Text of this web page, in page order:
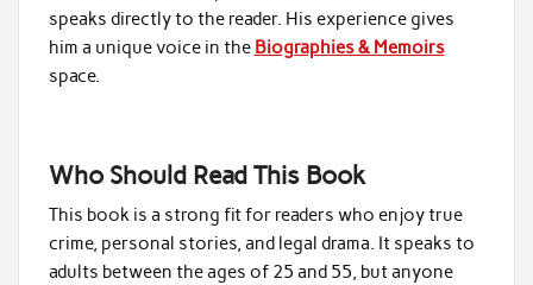
speaks directly to the reader. His experience gives
him a unique voice in the Biographies & Memoirs
space.
Who Should Read This Book
This book is a strong fit for readers who enjoy true
crime, personal stories, and legal drama. It speaks to
adults between the ages of 25 and 55, but anyone